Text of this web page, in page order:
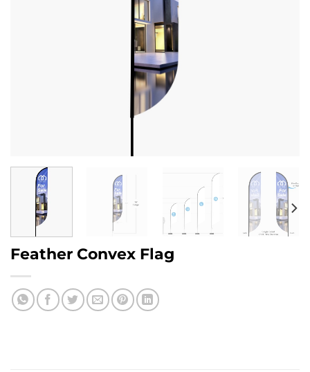
Feather Convex Flag